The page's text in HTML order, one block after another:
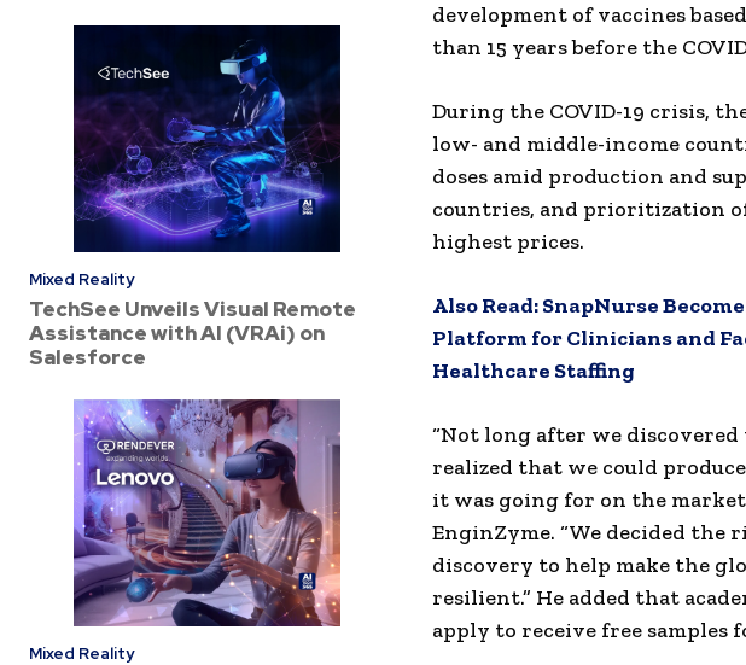
Mixed Reality
TechSee Unveils Visual Remote
Assistance with AI (VRAi) on
Salesforce
Mixed Reality
development of vaccines
than 15 years before the
During the COVID-19 crisis,
low- and middle-income
doses amid production and
countries, and prioritization
highest prices.
Also Read:SnapNurse
Platform for Clinicians and
Healthcare Staffing
“Not long after we
realized that we could
it was going for on the
EnginZyme. “We decided
discovery to help make the
resilient.” He added that
apply to receive free samples